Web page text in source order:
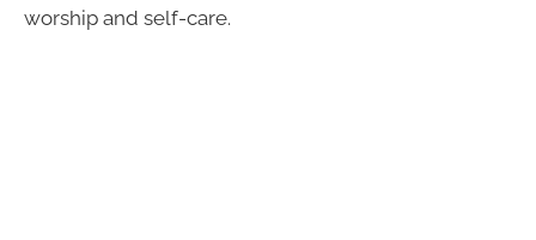
worship and self-care.